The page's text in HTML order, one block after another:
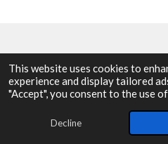
This website uses cookies to
experience and display tailored
"Accept", you consent to the use
Decline
© 2025 - 2026 Allen Harvey Teapot